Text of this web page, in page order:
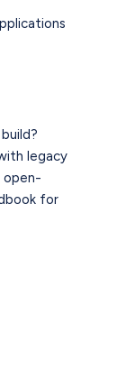
legacy
open-
for